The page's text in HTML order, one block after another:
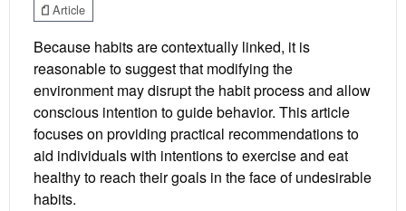
Article
Because habits are contextually linked, it is
reasonable to suggest that modifying the
environment may disrupt the habit process and allow
conscious intention to guide behavior. This article
focuses on providing practical recommendations to
aid individuals with intentions to exercise and eat
healthy to reach their goals in the face of undesirable
habits.